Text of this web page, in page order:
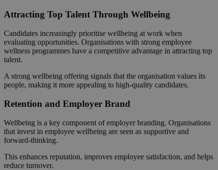
Attracting Top Talent Through Wellbeing
Candidates increasingly prioritise wellbeing at work when
evaluating opportunities. Organisations with strong employee
wellness programmes have a competitive advantage in attracting top
talent.
A strong wellbeing offering signals that the organisation values its
people, making it more appealing to high-quality candidates.
Retention and Employer Brand
Wellbeing is a key component of employer branding. Organisations
that invest in employee wellbeing are seen as supportive and
forward-thinking.
This enhances reputation, improves employee satisfaction, and helps
reduce turnover.